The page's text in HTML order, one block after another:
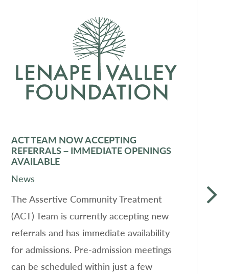
ACT TEAM NOW ACCEPTING
REFERRALS – IMMEDIATE OPENINGS
AVAILABLE
News
The Assertive Community Treatment
(ACT) Team is currently accepting new
referrals and has immediate availability
for admissions. Pre-admission meetings
can be scheduled within just a few